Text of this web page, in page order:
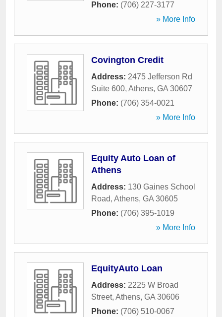
Phone: (706) 227-3177
» More Info
Covington Credit
Address: 2475 Jefferson Rd
Suite 600, Athens, GA 30607
Phone: (706) 354-0021
» More Info
Equity Auto Loan of
Athens
Address: 130 Gaines School
Road, Athens, GA 30605
Phone: (706) 395-1019
» More Info
EquityAuto Loan
Address: 2225 W Broad
Street, Athens, GA 30606
Phone: (706) 510-0067